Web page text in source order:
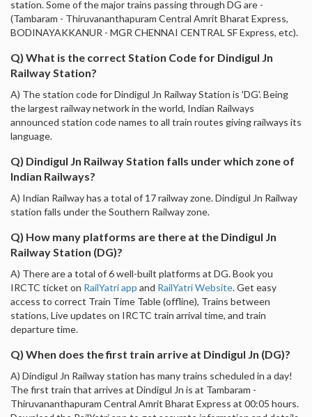
station. Some of the major trains passing through DG are -
(Tambaram - Thiruvananthapuram Central Amrit Bharat Express,
BODINAYAKKANUR - MGR CHENNAI CENTRAL SF Express, etc).
Q) What is the correct Station Code for Dindigul Jn
Railway Station?
A) The station code for Dindigul Jn Railway Station is 'DG'. Being
the largest railway network in the world, Indian Railways
announced station code names to all train routes giving railways its
language.
Q) Dindigul Jn Railway Station falls under which zone of
Indian Railways?
A) Indian Railway has a total of 17 railway zone. Dindigul Jn Railway
station falls under the Southern Railway zone.
Q) How many platforms are there at the Dindigul Jn
Railway Station (DG)?
A) There are a total of 6 well-built platforms at DG. Book you
IRCTC ticket on RailYatri app and RailYatri Website. Get easy
access to correct Train Time Table (offline), Trains between
stations, Live updates on IRCTC train arrival time, and train
departure time.
Q) When does the first train arrive at Dindigul Jn (DG)?
A) Dindigul Jn Railway station has many trains scheduled in a day!
The first train that arrives at Dindigul Jn is at Tambaram -
Thiruvananthapuram Central Amrit Bharat Express at 00:05 hours.